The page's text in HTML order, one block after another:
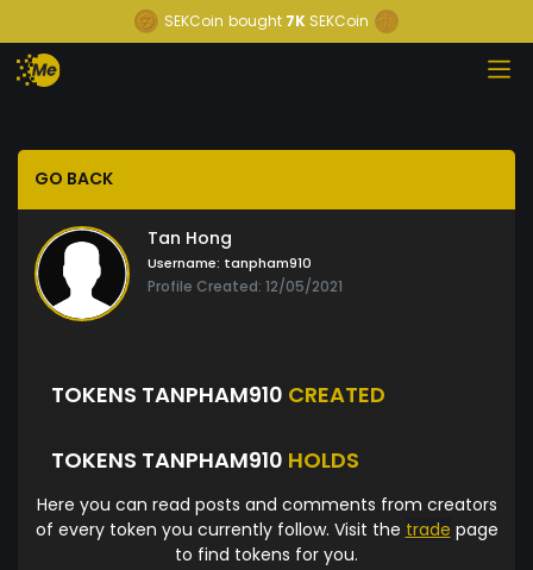
SEKCoin bought 7K SEKCoin
GO BACK
Tan Hong
Username: tanpham910
Profile Created: 12/05/2021
TOKENS TANPHAM910 CREATED
TOKENS TANPHAM910 HOLDS
Here you can read posts and comments from creators
of every token you currently follow. Visit the trade page
to find tokens for you.